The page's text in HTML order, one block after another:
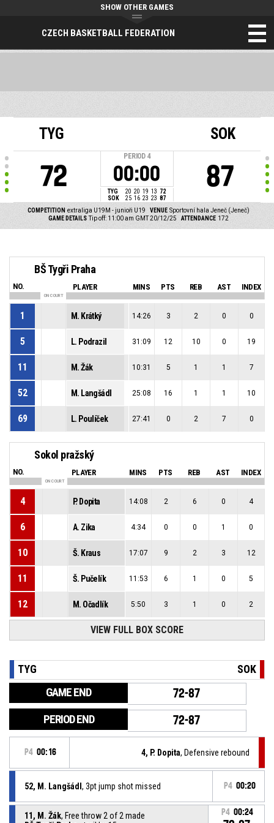
CZECH BASKETBALL FEDERATION
SHOW OTHER GAMES
TYG
72
PERIOD 4
00:00
TYG 20 20 19 13 72
SOK
25 16 23 23 87
SOK
87
COMPETITION extraliga U19M - junioři U19 VENUE Sportovní hala Jeneč (Jeneč)
GAME DETAILS Tip off: 11:00 am GMT 20/12/25 ATTENDANCE 172
BŠ Tygři Praha
NO. PLAYER MINS PTS REB AST INDEX
ON COURT
1 M. Krátký 14:26 3 2 0 0
5 L. Podrazil 31:09 12 10 0 19
11 M. Žák 10:31 5 1 1 7
52 M. Langšádl 25:08 16 1 1 10
69 L. Poulíček 27:41 0 2 7 0
Sokol pražský
NO. PLAYER MINS PTS REB AST INDEX
ON COURT
4 P. Dopita 14:08 2 6 0 4
6 A. Zika 4:34 0 0 1 0
10 Š. Kraus 17:07 9 2 3 12
11 Š. Pučelík 11:53 6 1 0 5
12 M. Očadlík 5:50 3 1 0 2
VIEW FULL BOX SCORE
TYG SOK
GAME END 72-87
PERIOD END 72-87
P4 00:16 4, P. Dopita, Defensive rebound
52, M. Langšádl , 3pt jump shot missed P4 00:20
11, M. Žák, Free throw 2 of 2 made
P4 00:24